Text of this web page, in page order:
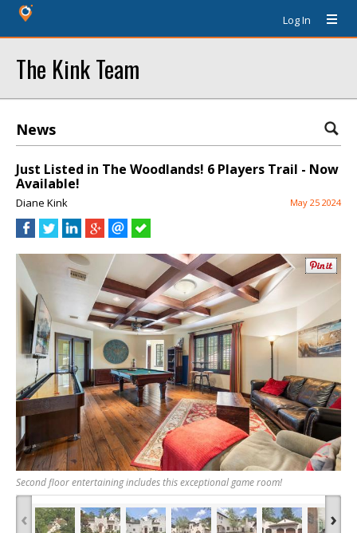
Log In
The Kink Team
News
Just Listed in The Woodlands! 6 Players Trail - Now
Available!
Diane Kink May 25 2024
Second floor entertaining includes this exceptional game room!
‹ ›